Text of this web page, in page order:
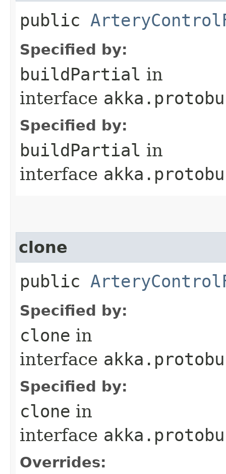
public
Specified by:
buildPartial in
interface
Specified by:
buildPartial in
interface
clone
public
Specified by:
clone in
interface
Specified by:
clone in
interface
Overrides: